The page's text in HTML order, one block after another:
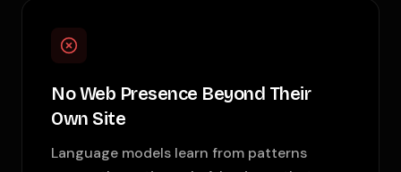
No Web Presence Beyond Their
Own Site
Language models learn from patterns